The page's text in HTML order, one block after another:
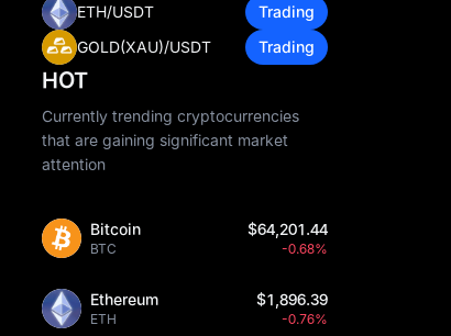
ETH/USDT
Trading
GOLD(XAU)/USDT
Trading
HOT
Currently trending cryptocurrencies
that are gaining significant market
attention
Bitcoin
BTC
$64,201.44
-0.68%
Ethereum
ETH
$1,896.39
-0.76%